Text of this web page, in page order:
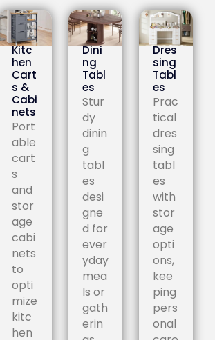
Kitc
hen
Cart
s &
Cabi
nets
Port
able
cart
s
and
stor
age
cabi
nets
to
opti
mize
kitc
hen
Dini
ng
Tabl
es
Stur
dy
dinin
g
tabl
es
desi
gne
d for
ever
yday
mea
ls or
gath
erin
Dres
sing
Tabl
es
Prac
tical
dres
sing
tabl
es
with
stor
age
opti
ons,
kee
ping
pers
onal